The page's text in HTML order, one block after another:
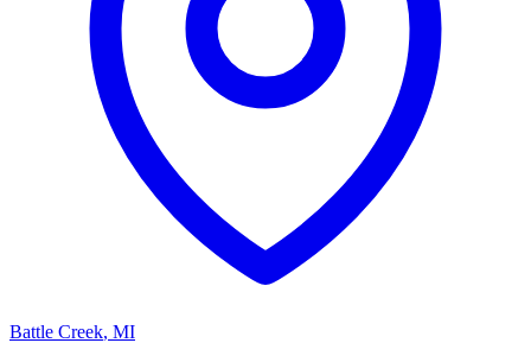
Battle Creek, MI